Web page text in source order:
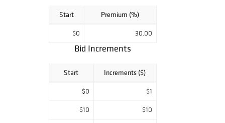
and Lenox Disney
Start Premium (%)
$0 30.00
Bid Increments
Start Increments ($)
$0 $1
$10 $10